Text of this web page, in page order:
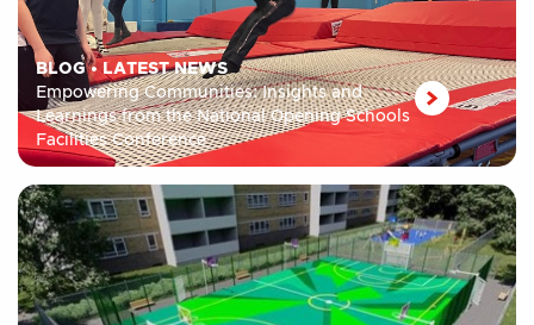
BLOG• LATEST NEWS
Empowering Communities: Insights and
Learnings from the National Opening Schools
Facilities Conference